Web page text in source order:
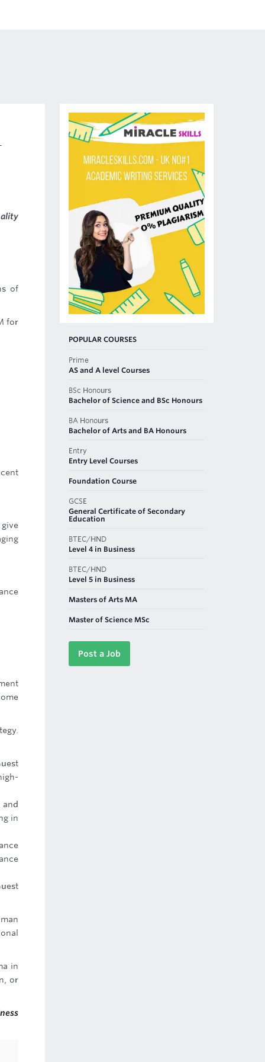
of
for
in
in
or
POPULAR COURSES
Prime
AS and A level Courses
BSc Honours
Bachelor of Science and BSc Honours
BA Honours
Bachelor of Arts and BA Honours
Entry
Entry Level Courses
Foundation Course
GCSE
General Certificate of Secondary
Education
BTEC/HND
Level 4 in Business
BTEC/HND
Level 5 in Business
Masters of Arts MA
Master of Science MSc
Post a Job